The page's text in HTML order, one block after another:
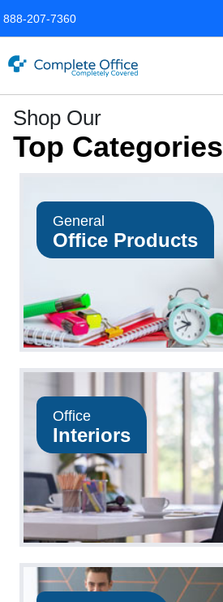
888-207-7360
Office
LLC
Home
Page
Shop Our
Top Categories
General
Office Products
Office
Interiors